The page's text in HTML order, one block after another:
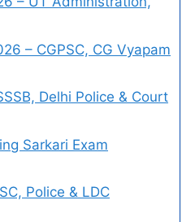
– CGPSC, CG Vyapam
Delhi Police & Court
Sarkari Exam
Police & LDC